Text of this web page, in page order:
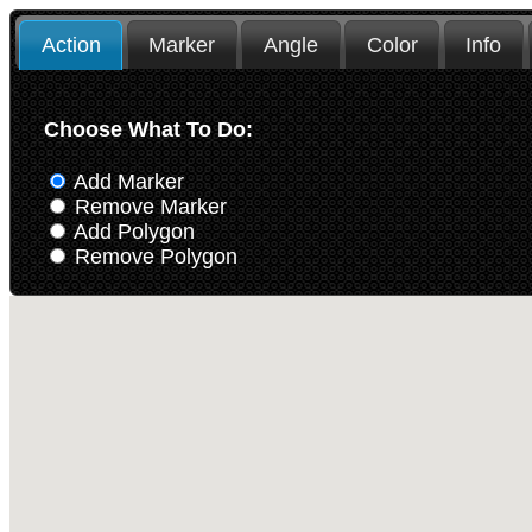
Action Marker Angle Color Info
Choose What To Do:
Add Marker
Remove Marker
Add Polygon
Remove Polygon